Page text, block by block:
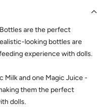
are the perfect
looking bottles are
experience with dolls.
Milk and one Magic Juice -
them the perfect
dolls.